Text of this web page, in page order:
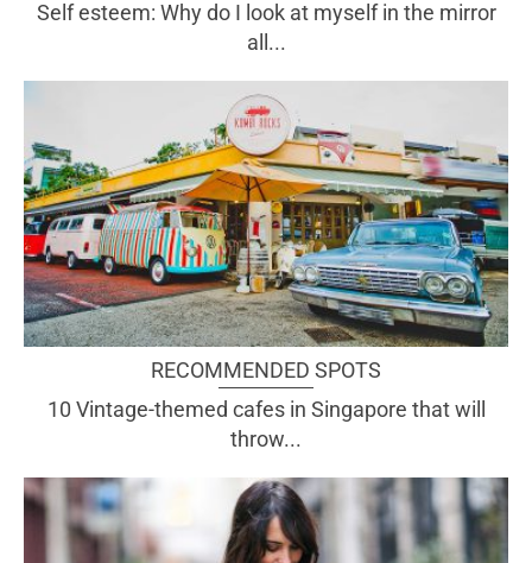
Self esteem: Why do I look at myself in the mirror
all...
RECOMMENDED SPOTS
10 Vintage-themed cafes in Singapore that will
throw...